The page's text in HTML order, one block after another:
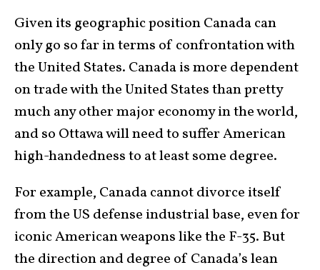
Given its geographic position Canada can
only go so far in terms of confrontation with
the United States. Canada is more dependent
on trade with the United States than pretty
much any other major economy in the world,
and so Ottawa will need to suffer American
high-handedness to at least some degree.
For example, Canada cannot divorce itself
from the US defense industrial base, even for
iconic American weapons like the F-35. But
the direction and degree of Canada’s lean